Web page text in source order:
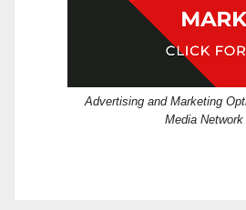
Advertising and Marketing
Media Network